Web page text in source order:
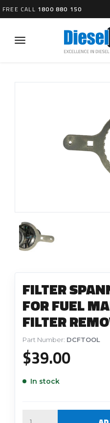
FREE CALL 1800 880 150
FILTER
FOR FUEL
FILTER
Part Number: DCFTOOL
$39.00
In stock